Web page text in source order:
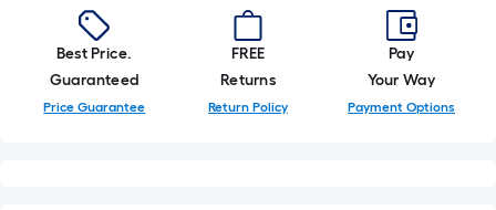
Sq.
Ft.
Best Price.
Guaranteed
Price Guarantee
FREE
Returns
Return Policy
Pay
Your Way
Payment Options